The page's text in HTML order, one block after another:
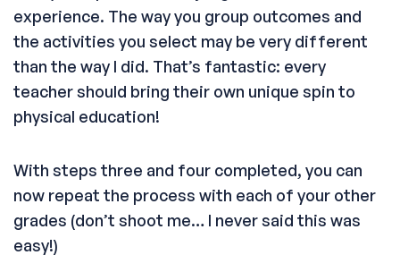
experience. The way you group outcomes and
the activities you select may be very different
than the way I did. That’s fantastic: every
teacher should bring their own unique spin to
physical education!
With steps three and four completed, you can
now repeat the process with each of your other
grades (don’t shoot me… I never said this was
easy!)